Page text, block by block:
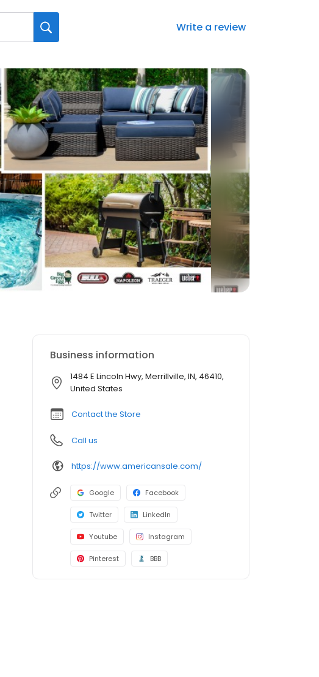
Write a review
Business information
1484 E Lincoln Hwy, Merrillville, IN, 46410,
United States
Contact the Store
Call us
https://www.americansale.com/
Google Facebook
Twitter LinkedIn
Youtube Instagram
Pinterest BBB